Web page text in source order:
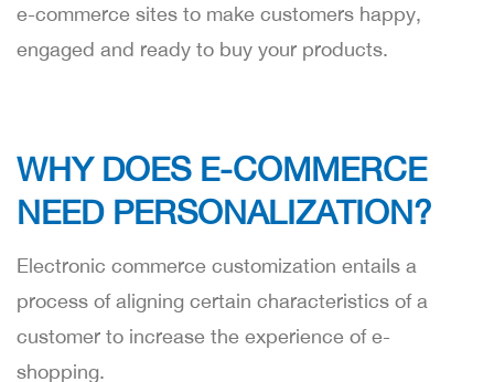
e-commerce sites to make customers happy,
engaged and ready to buy your products.
WHY DOES E-COMMERCE
NEED PERSONALIZATION?
Electronic commerce customization entails a
process of aligning certain characteristics of a
customer to increase the experience of e-
shopping.